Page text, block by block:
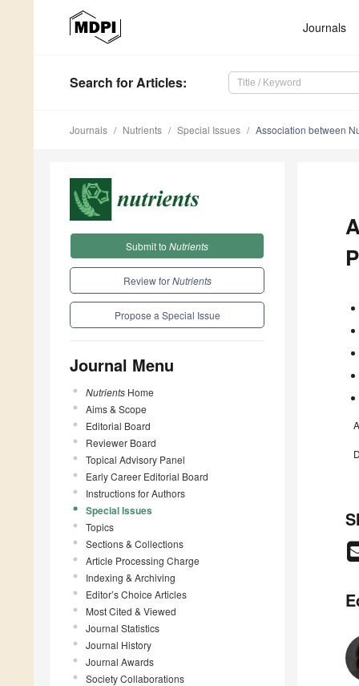
Journals
Search for Articles:
Journals Nutrients Special Issues Association between
Submit to Nutrients
Review forNutrients
Propose a Special Issue
Journal Menu
Nutrients Home
Aims & Scope
Editorial Board
Reviewer Board
Topical Advisory Panel
Early Career Editorial Board
Instructions for Authors
Special Issues
Topics
Sections & Collections
Article Processing Charge
Indexing & Archiving
Editor’s Choice Articles
Most Cited & Viewed
Journal Statistics
Journal History
Journal Awards
Society Collaborations